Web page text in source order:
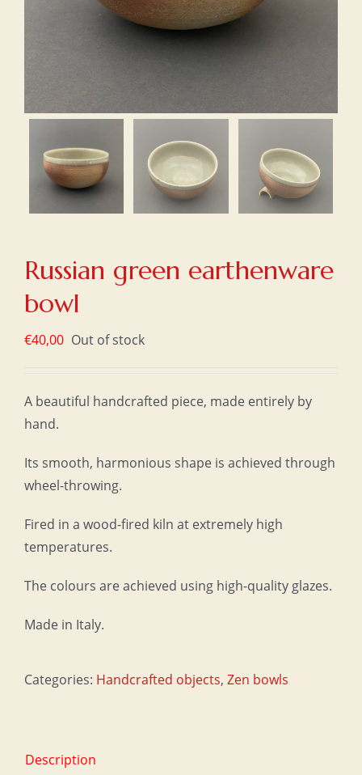
Russian green earthenware
bowl
€40,00 Out of stock
A beautiful handcrafted piece, made entirely by
hand.
Its smooth, harmonious shape is achieved through
wheel-throwing.
Fired in a wood-fired kiln at extremely high
temperatures.
The colours are achieved using high-quality glazes.
Made in Italy.
Categories: Handcrafted objects, Zen bowls
Description